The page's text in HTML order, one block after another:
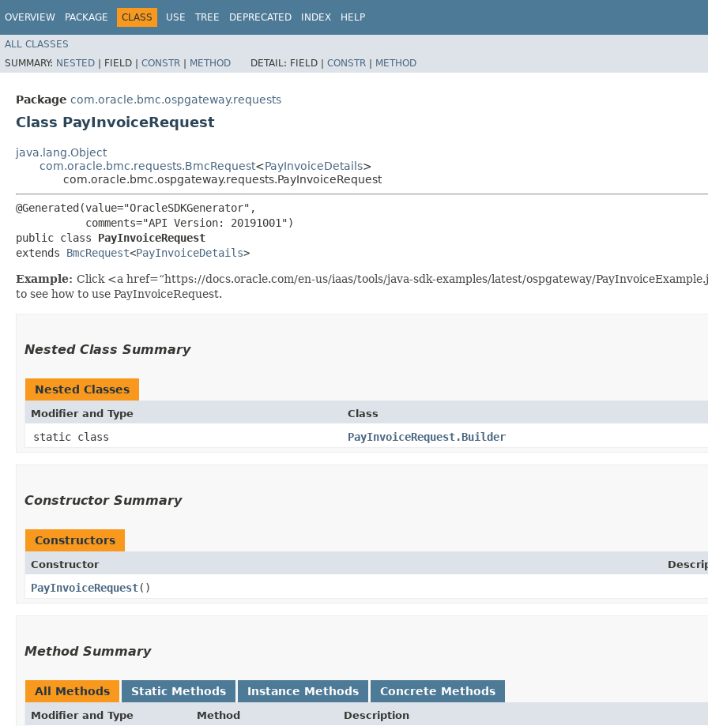
OVERVIEW PACKAGE CLASS USE TREE DEPRECATED INDEX HELP
ALL CLASSES
SUMMARY: NESTED | FIELD | CONSTR | METHOD DETAIL: FIELD | CONSTR | METHOD
Package com.oracle.bmc.ospgateway.requests
Class PayInvoiceRequest
java.lang.Object
com.oracle.bmc.requests.BmcRequest<PayInvoiceDetails>
com.oracle.bmc.ospgateway.requests.PayInvoiceRequest
@Generated(value="OracleSDKGenerator",
           comments="API Version: 20191001")
public class PayInvoiceRequest
extends BmcRequest<PayInvoiceDetails>
Example: Click <a href=“https://docs.oracle.com/en-us/iaas/tools/java-sdk-examples/latest/ospgateway/
to see how to use PayInvoiceRequest.
Nested Class Summary
Nested Classes
Modifier and Type Class
static class PayInvoiceRequest.Builder
Constructor Summary
Constructors
Constructor
PayInvoiceRequest()
Method Summary
All Methods Static Methods Instance Methods Concrete Methods
Modifier and Type Method Description